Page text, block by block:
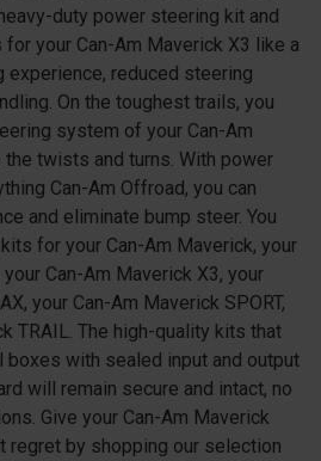
duty power steering kit and
your Can-Am Maverick X3 like a
experience, reduced steering
On the toughest trails, you
system of your Can-Am
the twists and turns. With power
Can-Am Offroad, you can
and eliminate bump steer. You
for your Can-Am Maverick, your
Can-Am Maverick X3, your
your Can-Am Maverick SPORT,
TRAIL. The high-quality kits that
boxes with sealed input and output
will remain secure and intact, no
Give your Can-Am Maverick
regret by shopping our selection